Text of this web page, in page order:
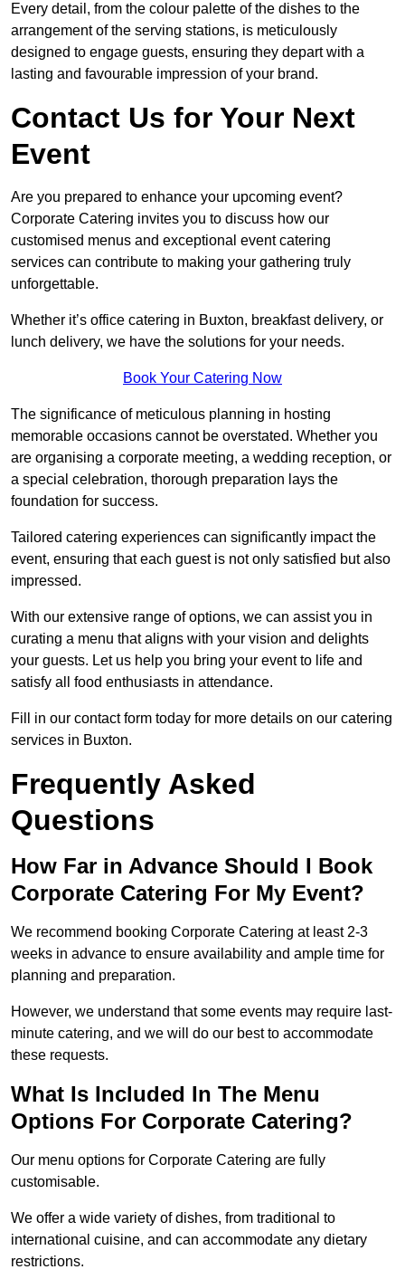
Every detail, from the colour palette of the dishes to the
arrangement of the serving stations, is meticulously
designed to engage guests, ensuring they depart with a
lasting and favourable impression of your brand.
Contact Us for Your Next
Event
Are you prepared to enhance your upcoming event?
Corporate Catering invites you to discuss how our
customised menus and exceptional event catering
services can contribute to making your gathering truly
unforgettable.
Whether it’s office catering in Buxton, breakfast delivery, or
lunch delivery, we have the solutions for your needs.
Book Your Catering Now
The significance of meticulous planning in hosting
memorable occasions cannot be overstated. Whether you
are organising a corporate meeting, a wedding reception, or
a special celebration, thorough preparation lays the
foundation for success.
Tailored catering experiences can significantly impact the
event, ensuring that each guest is not only satisfied but also
impressed.
With our extensive range of options, we can assist you in
curating a menu that aligns with your vision and delights
your guests. Let us help you bring your event to life and
satisfy all food enthusiasts in attendance.
Fill in our contact form today for more details on our catering
services in Buxton.
Frequently Asked
Questions
How Far in Advance Should I Book
Corporate Catering For My Event?
We recommend booking Corporate Catering at least 2-3
weeks in advance to ensure availability and ample time for
planning and preparation.
However, we understand that some events may require last-
minute catering, and we will do our best to accommodate
these requests.
What Is Included In The Menu
Options For Corporate Catering?
Our menu options for Corporate Catering are fully
customisable.
We offer a wide variety of dishes, from traditional to
international cuisine, and can accommodate any dietary
restrictions.